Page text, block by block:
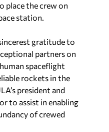
place the crew on
station.
gratitude to
partners on
spaceflight
rockets in the
president and
to assist in enabling
of crewed